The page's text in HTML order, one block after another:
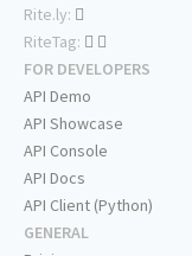
Rite.ly:
RiteTag:
FOR DEVELOPERS
API Demo
API Showcase
API Console
API Docs
API Client (Python)
GENERAL